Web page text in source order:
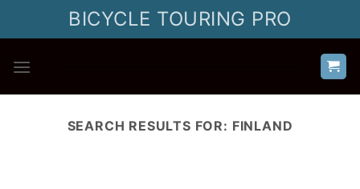
BICYCLE TOURING PRO
SEARCH RESULTS FOR: FINLAND